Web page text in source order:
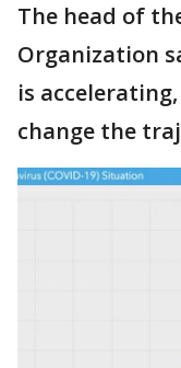
The head of
Organization
is
change the